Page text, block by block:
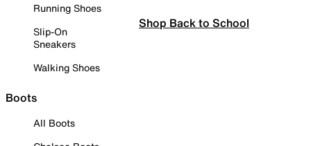
Running Shoes
Slip-On
Sneakers
Walking Shoes
Boots
All Boots
Shop Back to School